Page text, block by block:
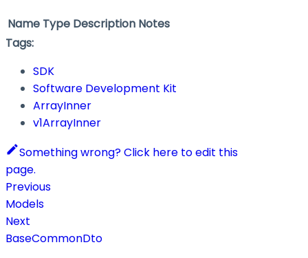
Name Type Description Notes
Tags:
SDK
Software Development Kit
ArrayInner
v1ArrayInner
Something wrong? Click here to edit this
page.
Previous
Models
Next
BaseCommonDto